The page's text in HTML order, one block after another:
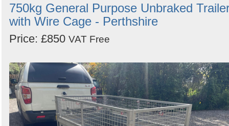
750kg General Purpose Unbraked
with Wire Cage - Perthshire
Price: £850 VAT Free